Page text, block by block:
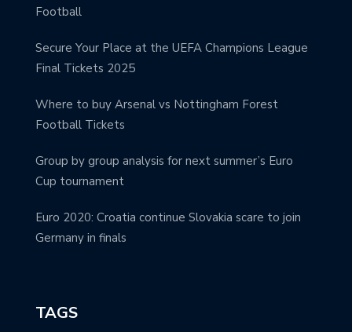
Football
Secure Your Place at the UEFA Champions League
Final Tickets 2025
Where to buy Arsenal vs Nottingham Forest
Football Tickets
Group by group analysis for next summer’s Euro
Cup tournament
Euro 2020: Croatia continue Slovakia scare to join
Germany in finals
TAGS